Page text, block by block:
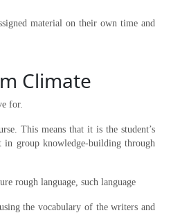
material on their own time and
Climate
for.
This means that it is the student’s
group knowledge-building through
rough language, such language
the vocabulary of the writers and